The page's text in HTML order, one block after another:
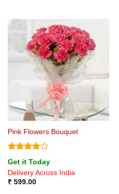
Pink Flowers Bouquet
Rated4
out of 5
Get it Today
Delivery Across India
₹599.00